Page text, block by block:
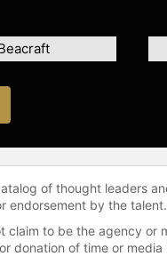
of thought leaders
endorsement by the talent.
claim to be the agency or
donation of time or